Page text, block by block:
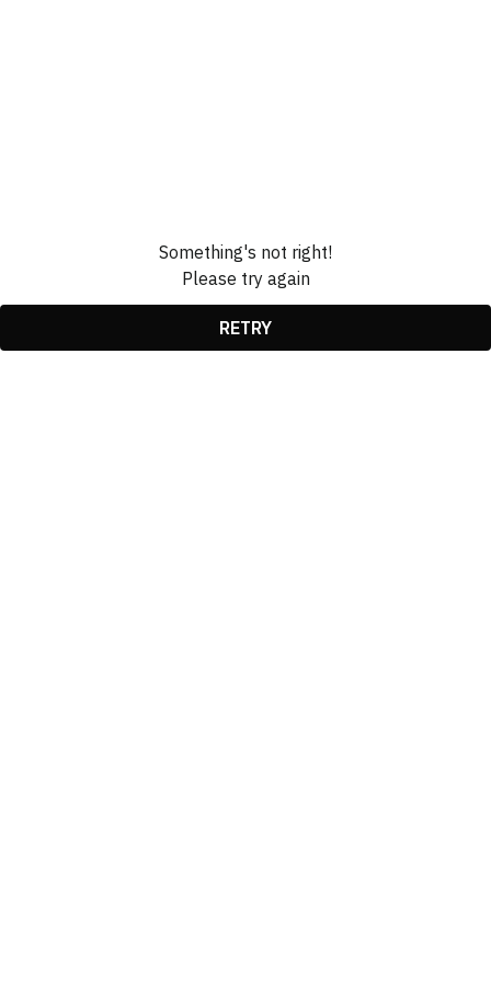
Something's not right!
Please try again
RETRY